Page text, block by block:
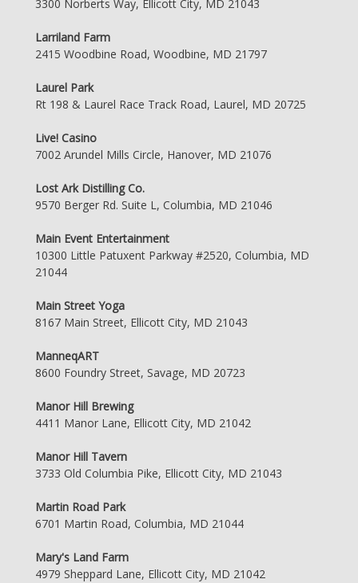
3300 Norberts Way, Ellicott City, MD 21043
Larriland Farm
2415 Woodbine Road, Woodbine, MD 21797
Laurel Park
Rt 198 & Laurel Race Track Road, Laurel, MD 20725
Live! Casino
7002 Arundel Mills Circle, Hanover, MD 21076
Lost Ark Distilling Co.
9570 Berger Rd. Suite L, Columbia, MD 21046
Main Event Entertainment
10300 Little Patuxent Parkway #2520, Columbia, MD
21044
Main Street Yoga
8167 Main Street, Ellicott City, MD 21043
ManneqART
8600 Foundry Street, Savage, MD 20723
Manor Hill Brewing
4411 Manor Lane, Ellicott City, MD 21042
Manor Hill Tavern
3733 Old Columbia Pike, Ellicott City, MD 21043
Martin Road Park
6701 Martin Road, Columbia, MD 21044
Mary's Land Farm
4979 Sheppard Lane, Ellicott City, MD 21042